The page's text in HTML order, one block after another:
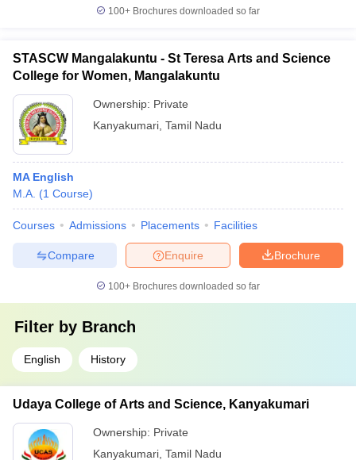
100+ Brochures downloaded so far
STASCW Mangalakuntu - St Teresa Arts and Science
College for Women, Mangalakuntu
Ownership: Private
Kanyakumari Tamil Nadu
MA English
M.A. (1 Course)
Courses Admissions Placements Facilities
Brochure
Enquire
Compare
100+ Brochures downloaded so far
Filter by Branch
English History
Udaya College of Arts and Science, Kanyakumari
Ownership: Private
Kanyakumari Tamil Nadu